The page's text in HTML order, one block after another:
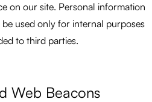
on our site. Personal information
used only for internal purposes
to third parties.
Web Beacons